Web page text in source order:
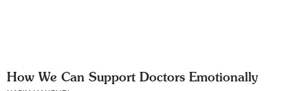
How We Can Support Doctors Emotionally